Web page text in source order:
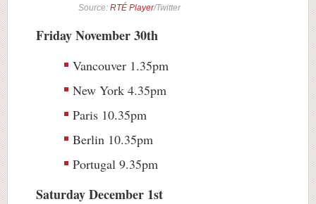
Source: RTÉ Player/Twitter
Friday November 30th
Vancouver 1.35pm
New York 4.35pm
Paris 10.35pm
Berlin 10.35pm
Portugal 9.35pm
Saturday December 1st